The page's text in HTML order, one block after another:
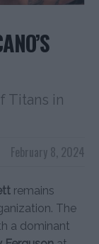
Titans in
February 8, 2024
remains
The
a dominant